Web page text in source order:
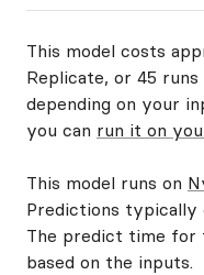
This model costs
Replicate, or 45
depending on your
you can run it on
This model runs on
Predictions typically
The predict time for
based on the inputs.